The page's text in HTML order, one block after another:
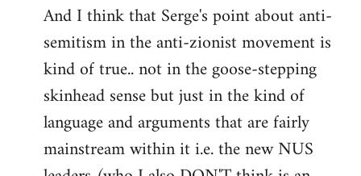
And I think that Serge's point about anti-
semitism in the anti-zionist movement is
kind of true.. not in the goose-stepping
skinhead sense but just in the kind of
language and arguments that are fairly
mainstream within it i.e. the new NUS